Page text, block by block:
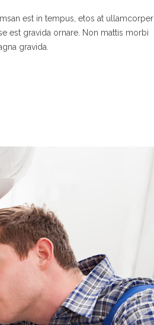
est in tempus, etos at ullamcorper
est gravida ornare. Non mattis morbi
gravida.